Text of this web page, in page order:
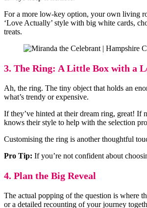
For a more low-key option, your own living
‘Love Actually’ style with big white cards,
treats.
3. The Ring: A Little Box with a
Ah, the ring. The tiny object that holds an
what’s trendy or expensive.
If they’ve hinted at their dream ring, great! If
knows their style to help with the selection
Customising the ring is another thoughtful
Pro Tip: If you’re not confident about
4. Plan the Big Reveal
The actual popping of the question is where
or a detailed recounting of your journey